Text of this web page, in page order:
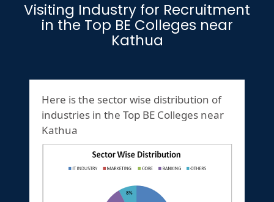
Visiting Industry for Recruitment
in the Top BE Colleges near
Kathua
Here is the sector wise distribution of
industries in the Top BE Colleges near
Kathua